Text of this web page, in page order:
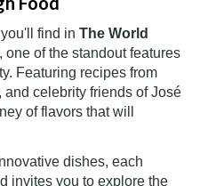
find in The World
, one of the standout features
Featuring recipes from
celebrity friends of José
of flavors that will
dishes, each
invites you to explore the